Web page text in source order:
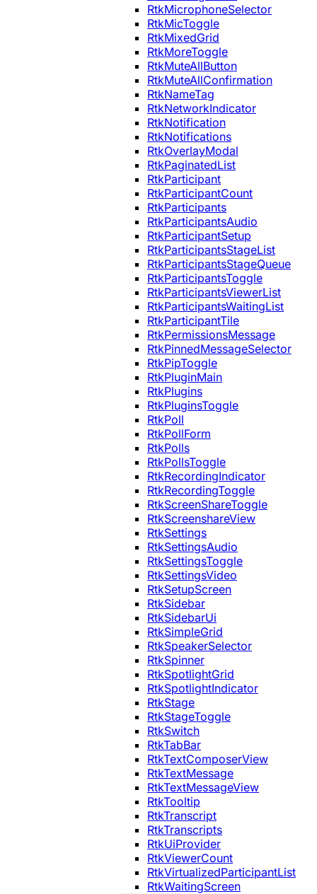
RtkMicrophoneSelector
RtkMicToggle
RtkMixedGrid
RtkMoreToggle
RtkMuteAllButton
RtkMuteAllConfirmation
RtkNameTag
RtkNetworkIndicator
RtkNotification
RtkNotifications
RtkOverlayModal
RtkPaginatedList
RtkParticipant
RtkParticipantCount
RtkParticipants
RtkParticipantsAudio
RtkParticipantSetup
RtkParticipantsStageList
RtkParticipantsStageQueue
RtkParticipantsToggle
RtkParticipantsViewerList
RtkParticipantsWaitingList
RtkParticipantTile
RtkPermissionsMessage
RtkPinnedMessageSelector
RtkPipToggle
RtkPluginMain
RtkPlugins
RtkPluginsToggle
RtkPoll
RtkPollForm
RtkPolls
RtkPollsToggle
RtkRecordingIndicator
RtkRecordingToggle
RtkScreenShareToggle
RtkScreenshareView
RtkSettings
RtkSettingsAudio
RtkSettingsToggle
RtkSettingsVideo
RtkSetupScreen
RtkSidebar
RtkSidebarUi
RtkSimpleGrid
RtkSpeakerSelector
RtkSpinner
RtkSpotlightGrid
RtkSpotlightIndicator
RtkStage
RtkStageToggle
RtkSwitch
RtkTabBar
RtkTextComposerView
RtkTextMessage
RtkTextMessageView
RtkTooltip
RtkTranscript
RtkTranscripts
RtkUiProvider
RtkViewerCount
RtkVirtualizedParticipantList
RtkWaitingScreen